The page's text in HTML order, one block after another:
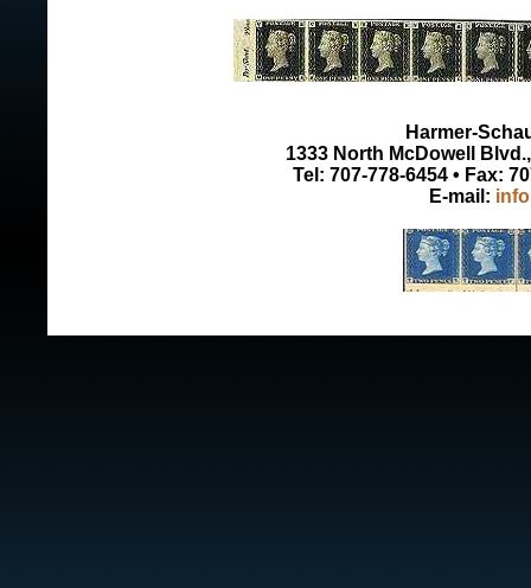
Harmer-
1333 North McDowell
Tel: 707-778-6454 • Fax:
E-mail: